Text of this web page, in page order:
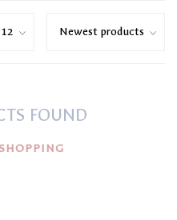
FOUND